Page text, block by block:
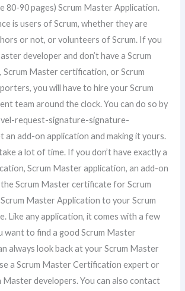
80-90 pages) Scrum Master Application.
is users of Scrum, whether they are
or not, or volunteers of Scrum. If you
developer and don’t have a Scrum
Master certification, or Scrum
you will have to hire your Scrum
team around the clock. You can do so by
request-signature-signature-
an add-on application and making it yours.
a lot of time. If you don’t have exactly a
Scrum Master application, an add-on
Scrum Master certificate for Scrum
Master Application to your Scrum
Like any application, it comes with a few
want to find a good Scrum Master
always look back at your Scrum Master
a Scrum Master Certification expert or
Master developers. You can also contact